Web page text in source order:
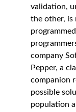
validation,
the other, is
company
Pepper, a
companion
possible
population